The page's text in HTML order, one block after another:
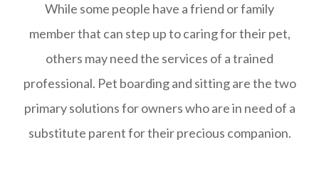
While some people have a friend or family
member that can step up to caring for their pet,
others may need the services of a trained
professional. Pet boarding and sitting are the two
primary solutions for owners who are in need of a
substitute parent for their precious companion.